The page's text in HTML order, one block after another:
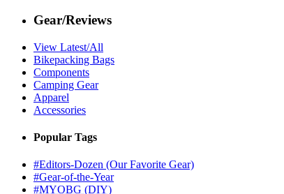
Gear/Reviews
View Latest/All
Bikepacking Bags
Components
Camping Gear
Apparel
Accessories
Popular Tags
#Editors-Dozen (Our Favorite Gear)
#Gear-of-the-Year
#MYOBG (DIY)